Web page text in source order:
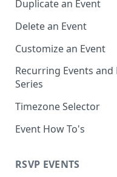
Assign an Event to a
Require an Access
Free or Busy
Event Location
Event IDs and Event
Landing Page Links
QR Codes for Events
Duplicate an Event
Delete an Event
Customize an Event
Customize Add to
Buttons and Links
Hide Calendar
Apply an Event Image
Recurring Events and
Series
Manage Recurring
Manage an Event
Single Occurrence
Timezone Selector
Event How To's
with One Link or
RSVP EVENTS